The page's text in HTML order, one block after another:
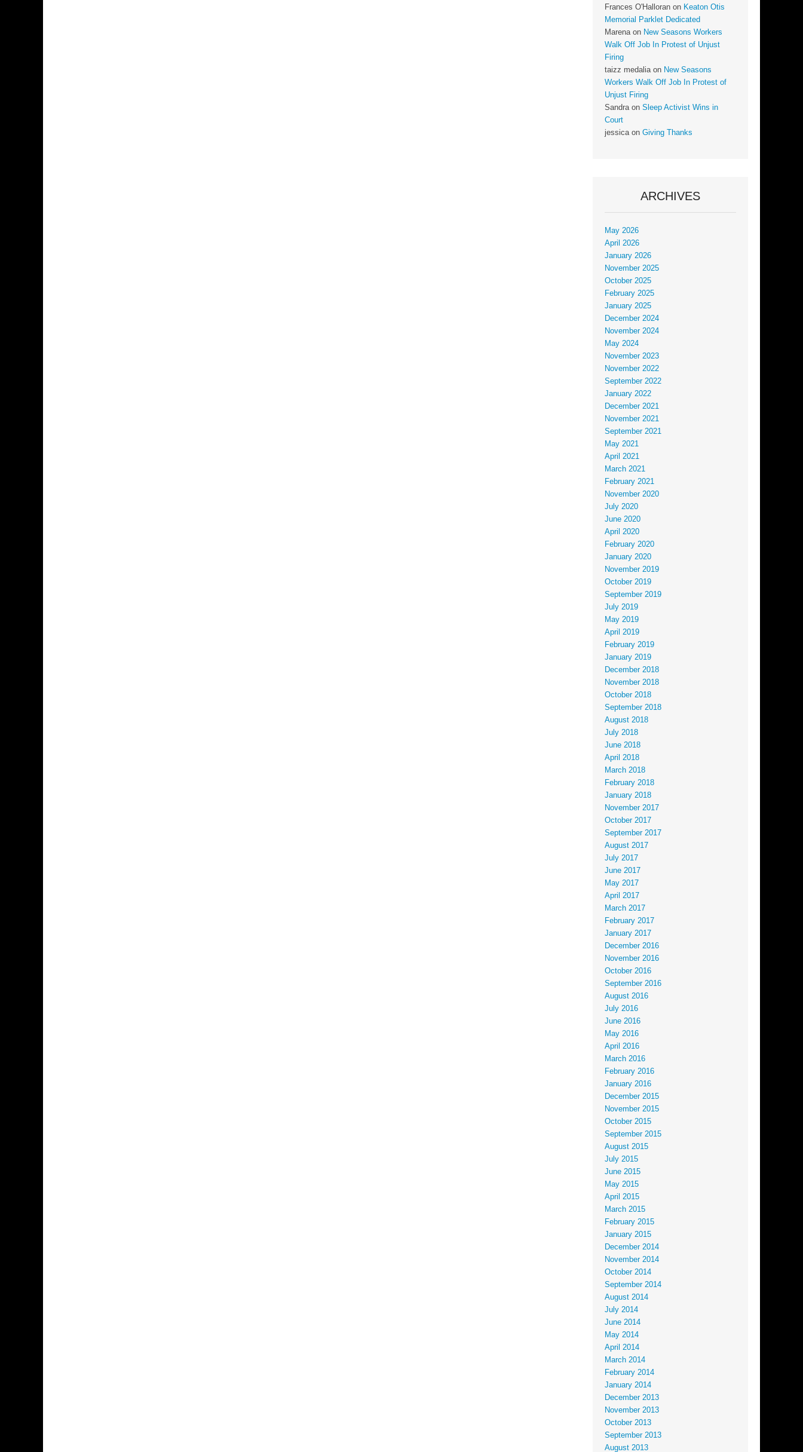
Frances O'Halloran on Keaton Otis
Memorial Parklet Dedicated
Marenaon New Seasons Workers
Walk Off Job In Protest of Unjust
Firing
taizz medaliaon New Seasons
Workers Walk Off Job In Protest of
Unjust Firing
Sandraon Sleep Activist Wins in
Court
jessicaon Giving Thanks
ARCHIVES
May 2026
April 2026
January 2026
November 2025
October 2025
February 2025
January 2025
December 2024
November 2024
May 2024
November 2023
November 2022
September 2022
January 2022
December 2021
November 2021
September 2021
May 2021
April 2021
March 2021
February 2021
November 2020
July 2020
June 2020
April 2020
February 2020
January 2020
November 2019
October 2019
September 2019
July 2019
May 2019
April 2019
February 2019
January 2019
December 2018
November 2018
October 2018
September 2018
August 2018
July 2018
June 2018
April 2018
March 2018
February 2018
January 2018
November 2017
October 2017
September 2017
August 2017
July 2017
June 2017
May 2017
April 2017
March 2017
February 2017
January 2017
December 2016
November 2016
October 2016
September 2016
August 2016
July 2016
June 2016
May 2016
April 2016
March 2016
February 2016
January 2016
December 2015
November 2015
October 2015
September 2015
August 2015
July 2015
June 2015
May 2015
April 2015
March 2015
February 2015
January 2015
December 2014
November 2014
October 2014
September 2014
August 2014
July 2014
June 2014
May 2014
April 2014
March 2014
February 2014
January 2014
December 2013
November 2013
October 2013
September 2013
August 2013